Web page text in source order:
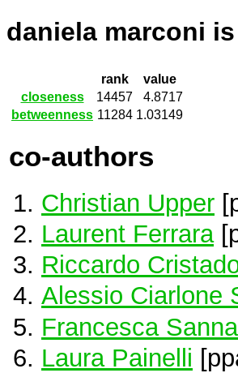
daniela marconi
rank
value
closeness
14457
4.8717
betweenness 11284 1.03149
co-authors
Christian Upper
Laurent Ferrara
Riccardo
Alessio Ciarlone
Francesca
Laura Painelli